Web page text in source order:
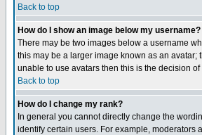
Back to top
How do I show an image below my username?
There may be two images below a username
this may be a larger image known as an
unable to use avatars then this is the decision
Back to top
How do I change my rank?
In general you cannot directly change the
identify certain users. For example, moderators